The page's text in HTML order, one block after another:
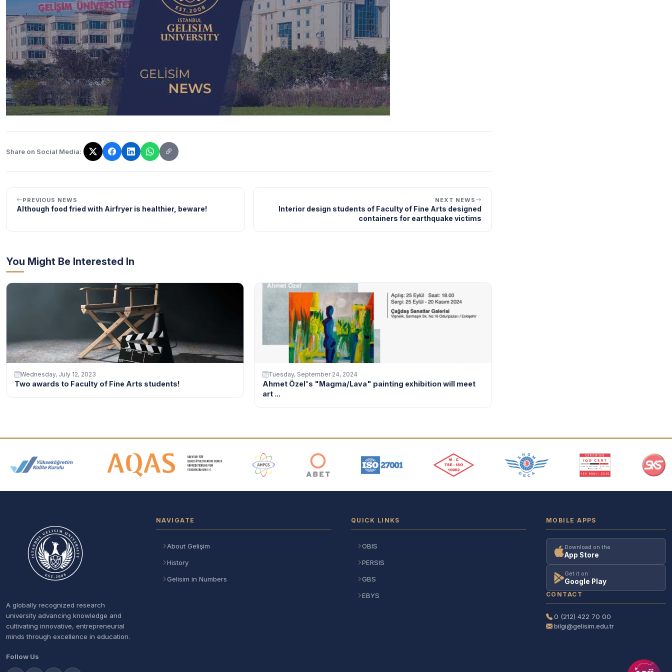
Share on Social Media:
The link has been copied!
PREVIOUS NEWS
Although food fried with Airfryer is healthier, beware!
NEXT NEWS
Interior design students of Faculty of Fine Arts designed
containers for earthquake victims
You Might Be Interested In
Wednesday, July 12, 2023
Two awards to Faculty of Fine Arts students!
Tuesday, September 24, 2024
Ahmet Özel's "Magma/Lava" painting exhibition will meet
art ...
Accreditation and Membership Logos
A globally recognized research
university advancing knowledge and
cultivating innovative, entrepreneurial
minds through excellence in education.
Follow Us
NAVIGATE
About Gelişim
History
Gelisim in Numbers
QUICK LINKS
OBIS
PERSIS
GBS
EBYS
MOBILE APPS
Download on the
App Store
Get it on
Google Play
CONTACT
0 (212) 422 70 00
bilgi@gelisim.edu.tr